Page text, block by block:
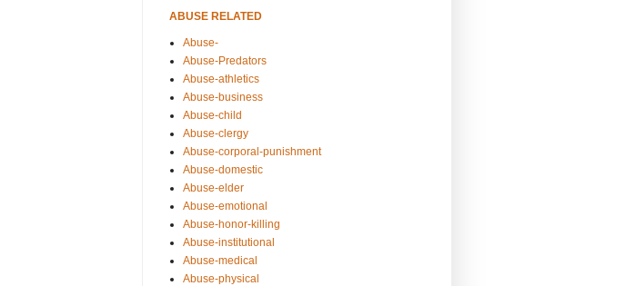
ABUSE RELATED
Abuse-
Abuse-Predators
Abuse-athletics
Abuse-business
Abuse-child
Abuse-clergy
Abuse-corporal-punishment
Abuse-domestic
Abuse-elder
Abuse-emotional
Abuse-honor-killing
Abuse-institutional
Abuse-medical
Abuse-physical